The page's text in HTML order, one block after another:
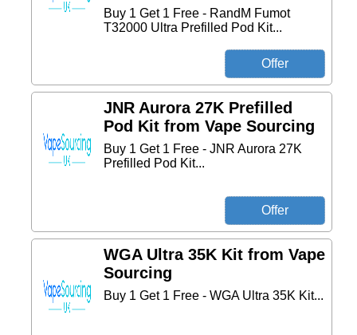
Buy 1 Get 1 Free - RandM Fumot
T32000 Ultra Prefilled Pod Kit...
JNR Aurora 27K Prefilled
Pod Kit from Vape Sourcing
Buy 1 Get 1 Free - JNR Aurora 27K
Prefilled Pod Kit...
WGA Ultra 35K Kit from Vape
Sourcing
Buy 1 Get 1 Free - WGA Ultra 35K Kit...